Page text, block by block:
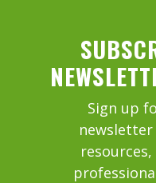
Sign up